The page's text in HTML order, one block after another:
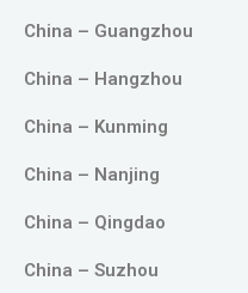
China – Guangzhou
China – Hangzhou
China – Kunming
China – Nanjing
China – Qingdao
China – Suzhou